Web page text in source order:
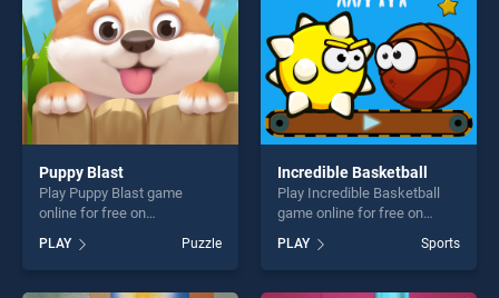
Puppy Blast
Play Puppy Blast game
online for free on
stands out as one of our top
skill games, offering endless
entertainment, is perfect for
PLAY Puzzle
Incredible Basketball
Play Incredible Basketball
game online for free on
Basketball stands out as one
of our top skill games,
offering endless
PLAY Sports